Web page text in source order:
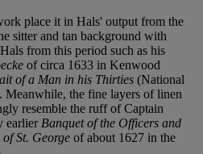
place it in Hals' output from the
sitter and tan background with
from this period such as his
of circa 1633 in Kenwood
of a Man in his Thirties (National
the fine layers of linen
resemble the ruff of Captain
earlier Banquet of the Officers and
St. George of about 1627 in the